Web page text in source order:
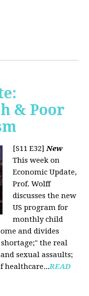
& Poor
[S11 E32]New
This week on
Economic Update,
Prof. Wolff
discusses the new
US program for
monthly child
and divides
the real
sexual assaults;
healthcare...READ